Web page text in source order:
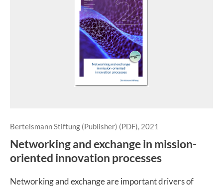
Bertelsmann Stiftung (Publisher) (PDF), 2021
Networking and exchange in mission-
oriented innovation processes
Networking and exchange are important drivers of